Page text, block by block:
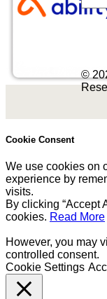
©
Cookie Consent
We use cookies on
experience by
visits.
By clicking “Accept
cookies. Read More
However, you may
controlled consent.
Cookie Settings